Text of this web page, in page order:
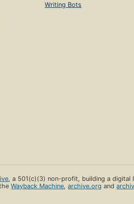
Writing Bots
, a 501(c)(3) non-profit, building a
Wayback Machine,archive.org and